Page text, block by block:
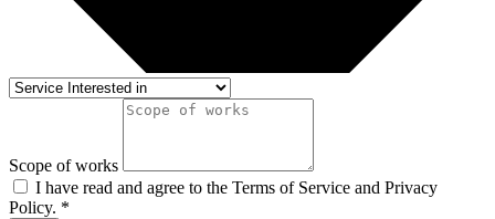
Scope of works
I have read and agree to the Terms of Service and Privacy
Policy. *